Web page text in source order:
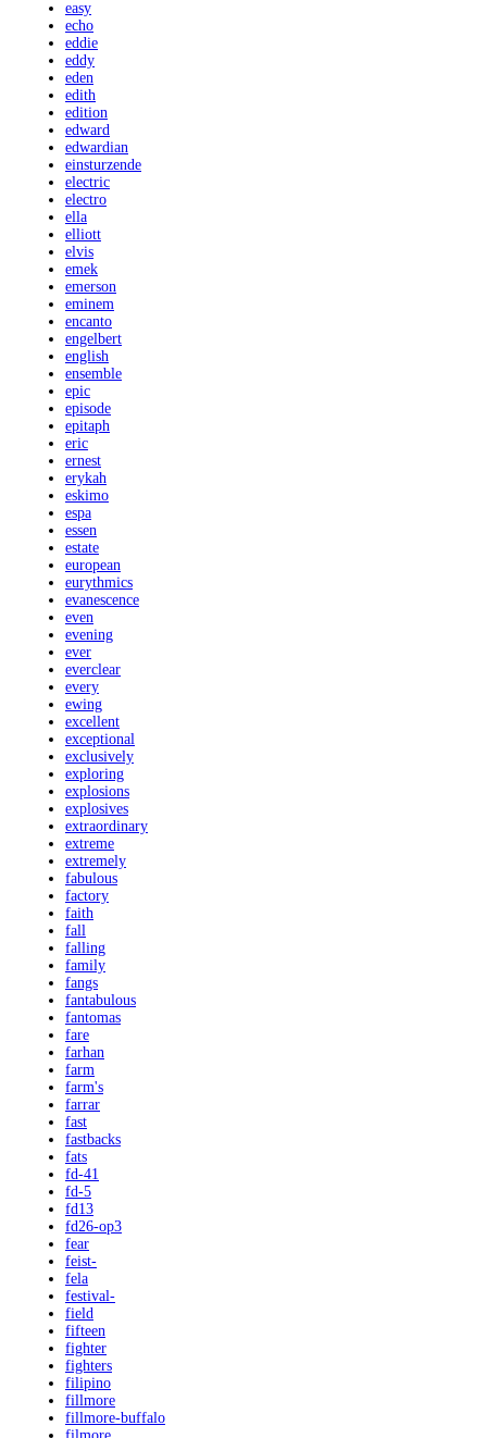
easy
echo
eddie
eddy
eden
edith
edition
edward
edwardian
einsturzende
electric
electro
ella
elliott
elvis
emek
emerson
eminem
encanto
engelbert
english
ensemble
epic
episode
epitaph
eric
ernest
erykah
eskimo
espa
essen
estate
european
eurythmics
evanescence
even
evening
ever
everclear
every
ewing
excellent
exceptional
exclusively
exploring
explosions
explosives
extraordinary
extreme
extremely
fabulous
factory
faith
fall
falling
family
fangs
fantabulous
fantomas
fare
farhan
farm
farm's
farrar
fast
fastbacks
fats
fd-41
fd-5
fd13
fd26-op3
fear
feist-
fela
festival-
field
fifteen
fighter
fighters
filipino
fillmore
fillmore-buffalo